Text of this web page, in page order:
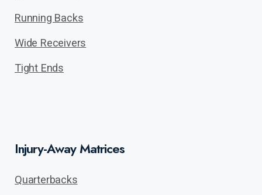
Running Backs
Wide Receivers
Tight Ends
Injury-Away Matrices
Quarterbacks